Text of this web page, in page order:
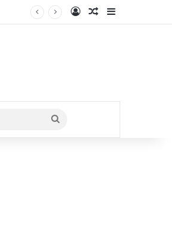
Log InRandom Article
Search
for